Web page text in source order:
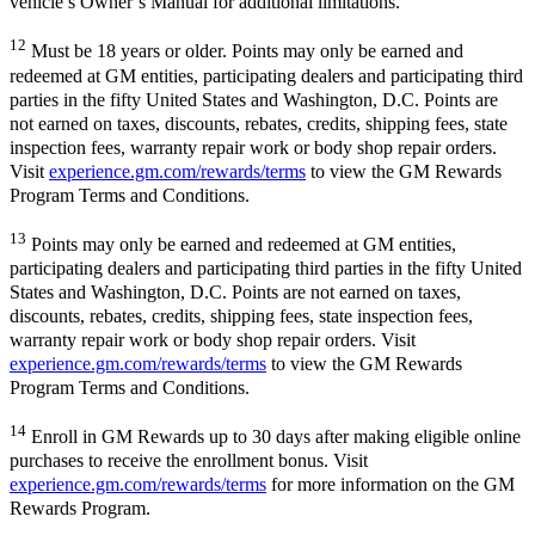
12 Must be 18 years or older. Points may only be earned and
redeemed at GM entities, participating dealers and participating third
parties in the fifty United States and Washington, D.C. Points are
not earned on taxes, discounts, rebates, credits, shipping fees, state
inspection fees, warranty repair work or body shop repair orders.
Visit experience.gm.com/rewards/terms to view the GM Rewards
Program Terms and Conditions.
13 Points may only be earned and redeemed at GM entities,
participating dealers and participating third parties in the fifty United
States and Washington, D.C. Points are not earned on taxes,
discounts, rebates, credits, shipping fees, state inspection fees,
warranty repair work or body shop repair orders. Visit
experience.gm.com/rewards/terms to view the GM Rewards
Program Terms and Conditions.
14 Enroll in GM Rewards up to 30 days after making eligible online
purchases to receive the enrollment bonus. Visit
experience.gm.com/rewards/terms for more information on the GM
Rewards Program.